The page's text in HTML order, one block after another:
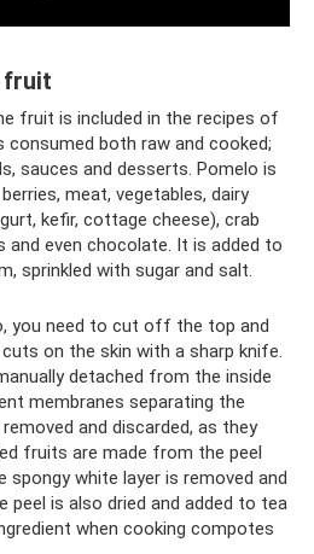
fruit
fruit is included in the recipes of
consumed both raw and cooked;
sauces and desserts. Pomelo is
meat, vegetables, dairy
kefir, cottage cheese), crab
and even chocolate. It is added to
sprinkled with sugar and salt.
you need to cut off the top and
on the skin with a sharp knife.
detached from the inside
membranes separating the
and discarded, as they
fruits are made from the peel
spongy white layer is removed and
peel is also dried and added to tea
when cooking compotes